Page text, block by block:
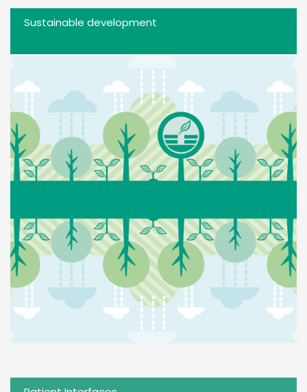
Sustainable development